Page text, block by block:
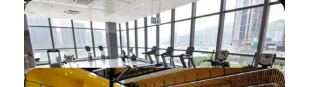
Applicant Initiated Refund (Monthly
Ticket)